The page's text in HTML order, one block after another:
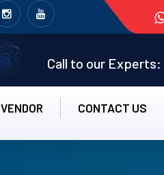
Call to our Experts:
VENDOR CONTACT US